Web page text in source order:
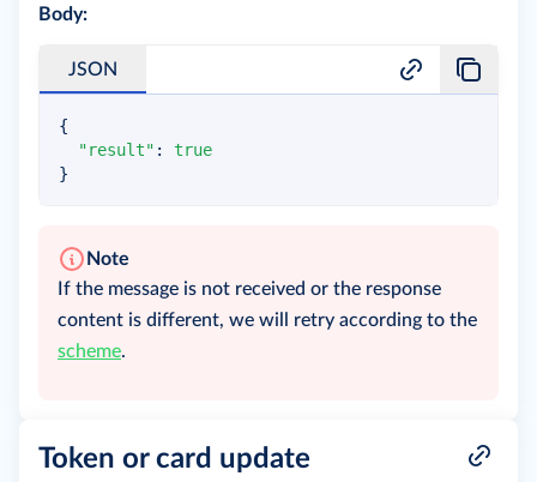
Body:
JSON
{
"result" :
true
}
Note
If the message is not received or the response
content is different, we will retry according to the
scheme.
Token or card update